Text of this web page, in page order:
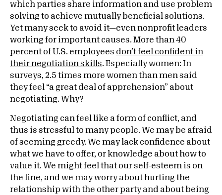
which parties share information and use problem
solving to achieve mutually beneficial solutions.
Yet many seek to avoid it—even nonprofit leaders
working for important causes. More than 40
percent of U.S. employees don’t feel confident in
their negotiation skills. Especially women: In
surveys, 2.5 times more women than men said
they feel “a great deal of apprehension” about
negotiating. Why?
Negotiating can feel like a form of conflict, and
thus is stressful to many people. We may be afraid
of seeming greedy. We may lack confidence about
what we have to offer, or knowledge about how to
value it. We might feel that our self-esteem is on
the line, and we may worry about hurting the
relationship with the other party and about being